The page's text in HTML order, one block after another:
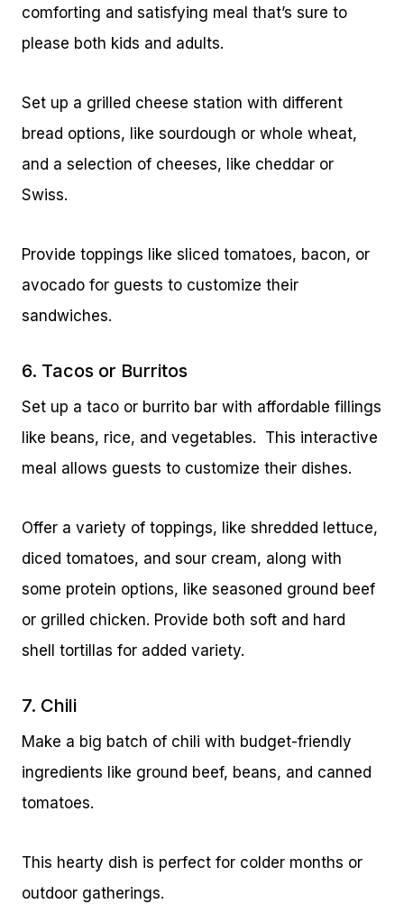
comforting and satisfying meal that’s sure to
please both kids and adults.
Set up a grilled cheese station with different
bread options, like sourdough or whole wheat,
and a selection of cheeses, like cheddar or
Swiss.
Provide toppings like sliced tomatoes, bacon, or
avocado for guests to customize their
sandwiches.
6. Tacos or Burritos
Set up a taco or burrito bar with affordable fillings
like beans, rice, and vegetables. This interactive
meal allows guests to customize their dishes.
Offer a variety of toppings, like shredded lettuce,
diced tomatoes, and sour cream, along with
some protein options, like seasoned ground beef
or grilled chicken. Provide both soft and hard
shell tortillas for added variety.
7. Chili
Make a big batch of chili with budget-friendly
ingredients like ground beef, beans, and canned
tomatoes.
This hearty dish is perfect for colder months or
outdoor gatherings.